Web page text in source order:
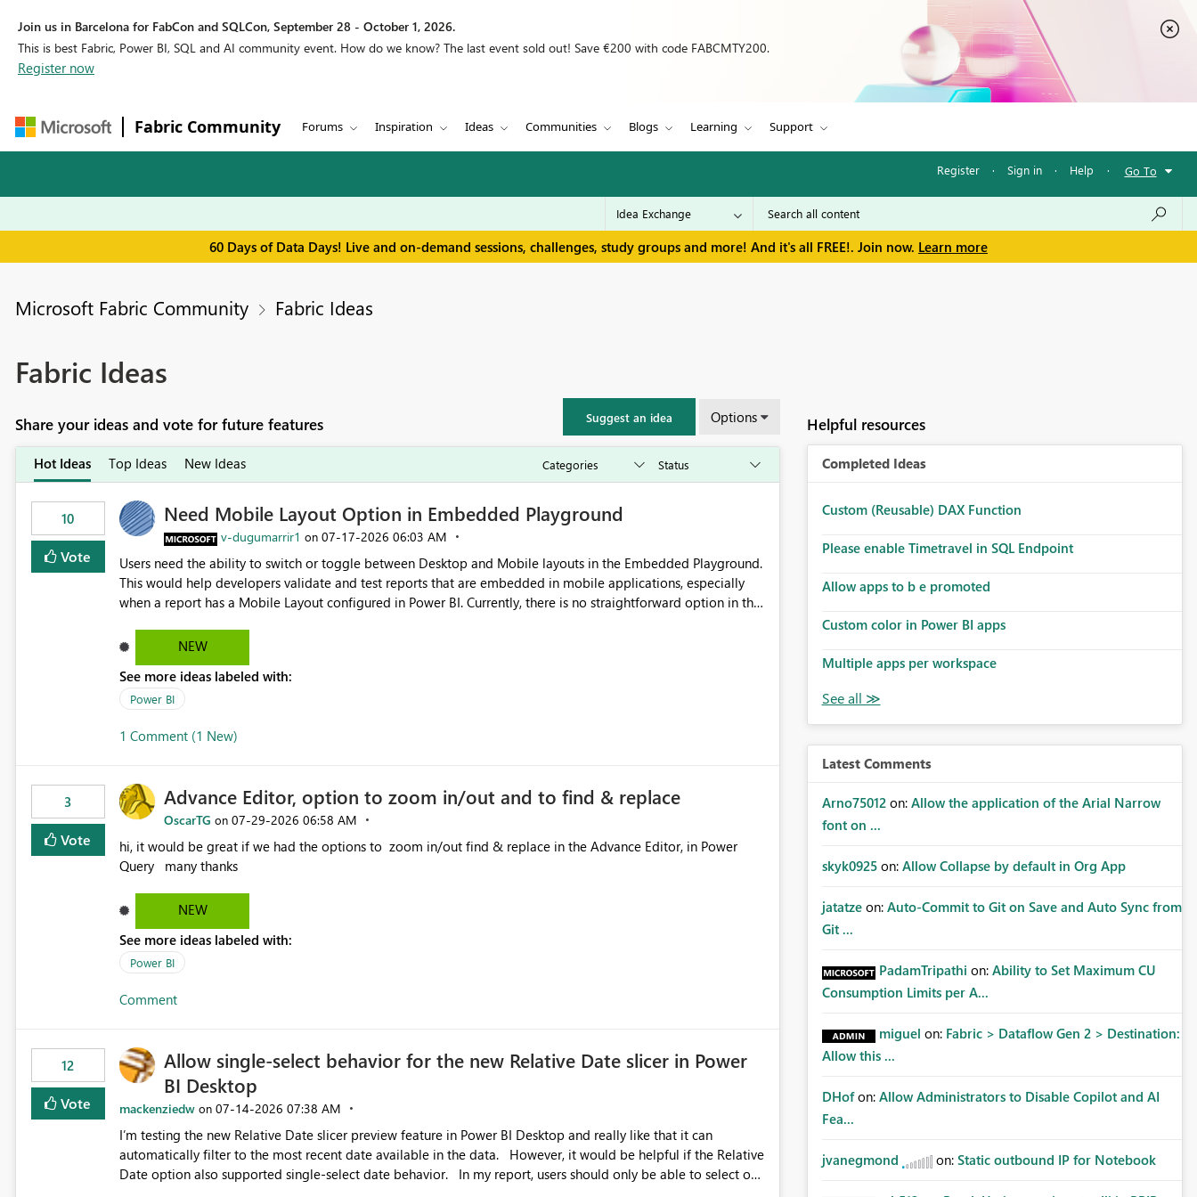
Join us in Barcelona for FabCon and SQLCon, September 28 - October 1, 2026.
This is best Fabric, Power BI, SQL and AI community event. How do we know? The last event sold out! Save €200 with code FABCMTY200.
Register now
Fabric Community Forums Inspiration Ideas Communities Blogs Learning Support
Register · Sign in · Help · Go To
60 Days of Data Days! Live and on-demand sessions, challenges, study groups and more! And it's all FREE!. Join now. Learn more
Microsoft Fabric Community Fabric Ideas
Fabric Ideas
Share your ideas and vote for future features Suggest an idea Options
Hot Ideas Top Ideas New Ideas
10
Vote
Need Mobile Layout Option in Embedded Playground
v-dugumarrir1 on ‎07-17-2026 06:03 AM
Users need the ability to switch or toggle between Desktop and Mobile layouts in the Embedded Playground.
This would help developers validate and test reports that are embedded in mobile applications, especially
when a report has a Mobile Layout configured in Power BI. Currently, there is no straightforward option in the
NEW
See more ideas labeled with:
Power BI
1 Comment (1 New)
3
Vote
Advance Editor, option to zoom in/out and to find & replace
OscarTG on ‎07-29-2026 06:58 AM
hi, it would be great if we had the options to zoom in/out find & replace in the Advance Editor, in Power
Query many thanks
NEW
See more ideas labeled with:
Power BI
Comment
12
Vote
Allow single-select behavior for the new Relative Date slicer in Power
BI Desktop
mackenziedw on ‎07-14-2026 07:38 AM
I’m testing the new Relative Date slicer preview feature in Power BI Desktop and really like that it can
automatically filter to the most recent date available in the data. However, it would be helpful if the Relative
Date option also supported single-select date behavior. In my report, users should only be able to select one
Helpful resources
Completed Ideas
Custom (Reusable) DAX Function
Please enable Timetravel in SQL Endpoint
Allow apps to b e promoted
Custom color in Power BI apps
Multiple apps per workspace
Latest Comments
Arno75012 on: Allow the application of the Arial Narrow
font on ...
skyk0925 on: Allow Collapse by default in Org App
jatatze on: Auto-Commit to Git on Save and Auto Sync from
Git ...
PadamTripathi on: Ability to Set Maximum CU
Consumption Limits per A...
miguel on: Fabric > Dataflow Gen 2 > Destination:
Allow this ...
DHof on: Allow Administrators to Disable Copilot and AI
Fea...
jvanegmond on: Static outbound IP for Notebook